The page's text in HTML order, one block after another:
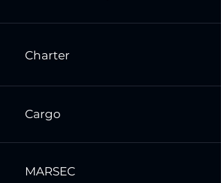
Charter
Cargo
MARSEC